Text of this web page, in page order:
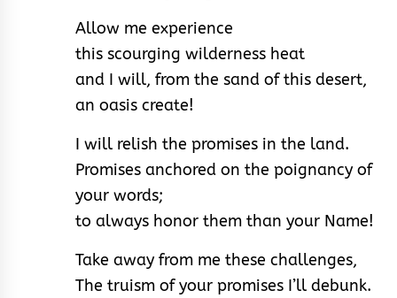
Allow me experience
this scourging wilderness heat
and I will, from the sand of this desert,
an oasis create!
I will relish the promises in the land.
Promises anchored on the poignancy of
your words;
to always honor them than your Name!
Take away from me these challenges,
The truism of your promises I’ll debunk.